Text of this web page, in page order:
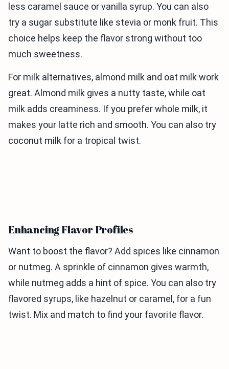
less caramel sauce or vanilla syrup. You can also
try a sugar substitute like stevia or monk fruit. This
choice helps keep the flavor strong without too
much sweetness.
For milk alternatives, almond milk and oat milk work
great. Almond milk gives a nutty taste, while oat
milk adds creaminess. If you prefer whole milk, it
makes your latte rich and smooth. You can also try
coconut milk for a tropical twist.
Enhancing Flavor Profiles
Want to boost the flavor? Add spices like cinnamon
or nutmeg. A sprinkle of cinnamon gives warmth,
while nutmeg adds a hint of spice. You can also try
flavored syrups, like hazelnut or caramel, for a fun
twist. Mix and match to find your favorite flavor.